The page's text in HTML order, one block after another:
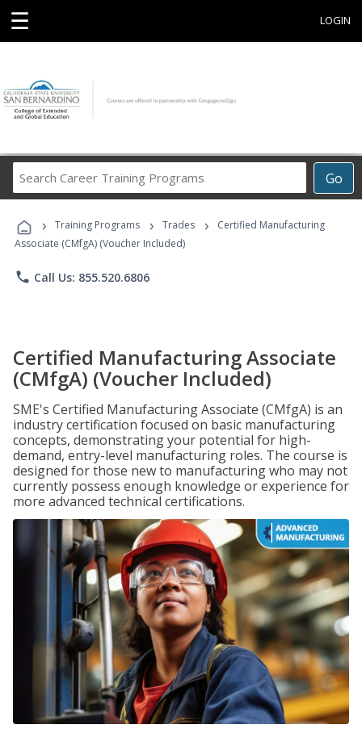
☰ LOGIN
Go
Career
Programs
› Training Programs › Trades ›
Certified Manufacturing
Associate (CMfgA) (Voucher Included)
phone Call Us: 855.520.6806
Certified Manufacturing Associate
(CMfgA) (Voucher Included)
SME's Certified Manufacturing Associate (CMfgA) is an
industry certification focused on basic manufacturing
concepts, demonstrating your potential for high-
demand, entry-level manufacturing roles. The course is
designed for those new to manufacturing who may not
currently possess enough knowledge or experience for
more advanced technical certifications.